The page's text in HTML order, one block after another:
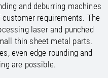
EN
EN
EN
IT
/ EN
EN
/EN
/EN
EN
EN
/EN
/
and deburring machines
requirements. The
laser and punched
thin sheet metal parts.
even edge rounding and
are possible.